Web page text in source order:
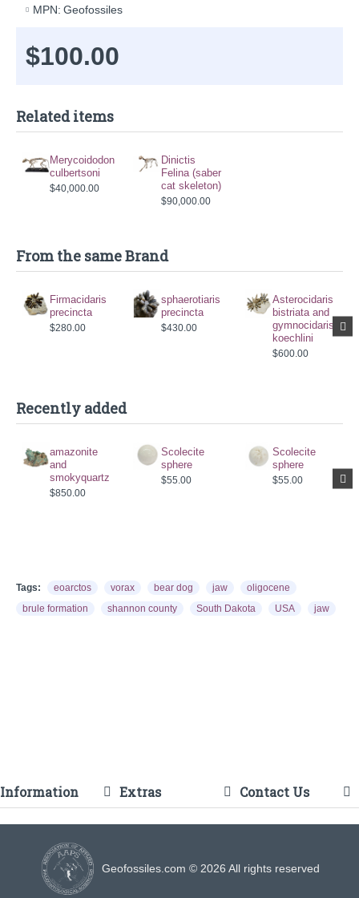
MPN: Geofossiles
$100.00
Related items
Merycoidodon
culbertsoni
$40,000.00
Dinictis
Felina (saber
cat skeleton)
$90,000.00
From the same Brand
Firmacidaris
precincta
$280.00
sphaerotiaris
precincta
$430.00
Asterocidaris
bistriata and
gymnocidaris
koechlini
$600.00
Recently added
amazonite
and
smokyquartz
$850.00
Scolecite
sphere
$55.00
Scolecite
sphere
$55.00
Tags: eoarctos vorax bear dog jaw
oligocene
brule formation
shannon county South Dakota USA jaw
Information Extras Contact Us
Geofossiles.com © 2026 All rights reserved